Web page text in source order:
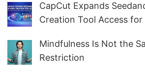
CapCut Expands
Creation Tool Access
Mindfulness Is Not the
Restriction